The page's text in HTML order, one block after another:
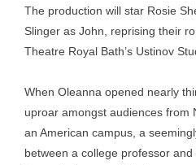
The production will star Rosie
Slinger as John, reprising their
Theatre Royal Bath’s Ustinov
When Oleanna opened nearly
uproar amongst audiences from
an American campus, a
between a college professor